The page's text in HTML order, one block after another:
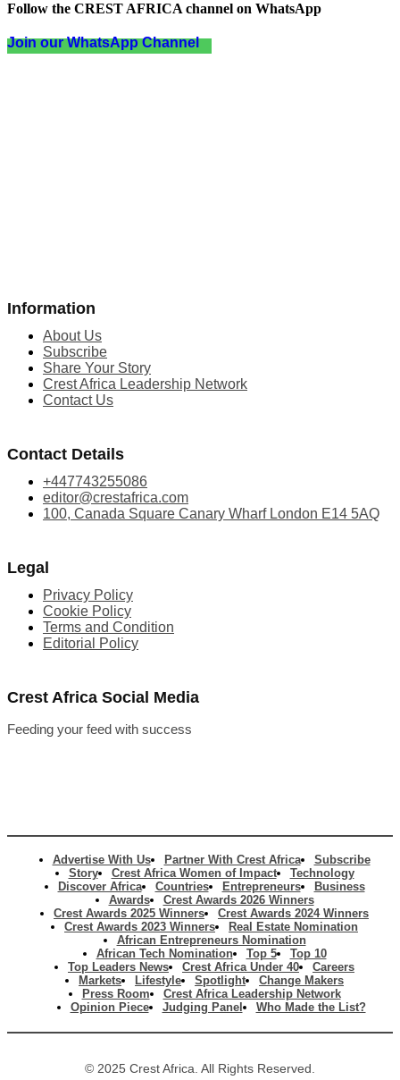
Follow the CREST AFRICA channel on WhatsApp
Join our WhatsApp Channel
Information
About Us
Subscribe
Share Your Story
Crest Africa Leadership Network
Contact Us
Contact Details
+447743255086
editor@crestafrica.com
100, Canada Square Canary Wharf London E14 5AQ
Legal
Privacy Policy
Cookie Policy
Terms and Condition
Editorial Policy
Crest Africa Social Media
Feeding your feed with success
Advertise With Us Partner With Crest Africa
Subscribe
Story
Crest Africa Women of Impact
Technology
Discover Africa
Countries Entrepreneurs
Business
Awards
Crest Awards 2026 Winners
Crest Awards 2025 Winners
Crest Awards 2024 Winners
Crest Awards 2023 Winners
Real Estate Nomination
African Entrepreneurs Nomination
African Tech Nomination
Top 5
Top 10
Top Leaders News
Crest Africa Under 40
Careers
Markets
Lifestyle Spotlight
Change Makers
Press Room
Crest Africa Leadership Network
Opinion Piece
Judging Panel Who Made the List?
© 2025 Crest Africa. All Rights Reserved.